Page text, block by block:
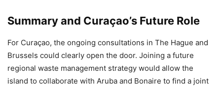
Summary and Curaçao’s Future Role
For Curaçao, the ongoing consultations in The Hague and
Brussels could clearly open the door. Joining a future
regional waste management strategy would allow the
island to collaborate with Aruba and Bonaire to find a joint